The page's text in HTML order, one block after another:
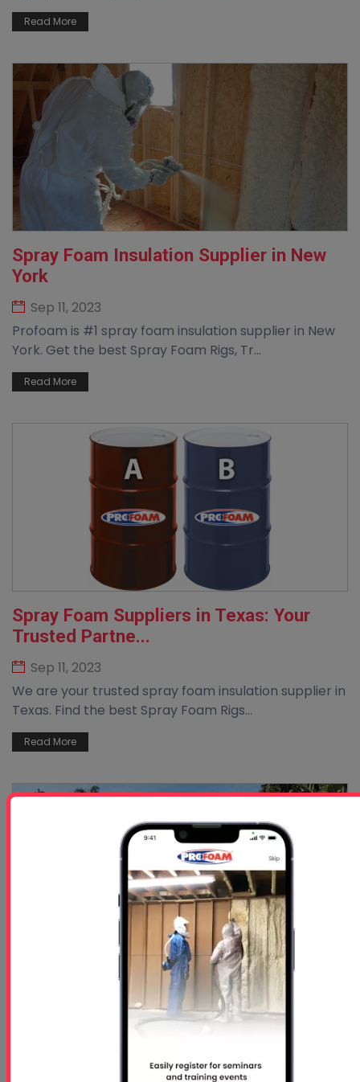
Read More
Spray Foam Insulation Supplier in New
York
Sep 11, 2023
Profoam is #1 spray foam insulation supplier in New
York. Get the best Spray Foam Rigs, Tr...
Read More
Spray Foam Suppliers in Texas: Your
Trusted Partne...
Sep 11, 2023
We are your trusted spray foam insulation supplier in
Texas. Find the best Spray Foam Rigs...
Read More
Repairing Seawalls with Spray Foam with
experience most people would like to have.